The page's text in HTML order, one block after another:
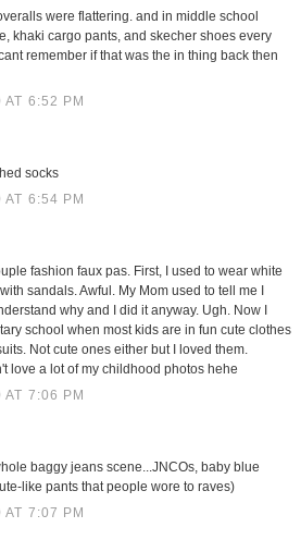
were flattering. and in middle school
khaki cargo pants, and skecher shoes every
remember if that was the in thing back then
6:52 PM
socks
6:54 PM
fashion faux pas. First, I used to wear white
sandals. Awful. My Mom used to tell me I
why and I did it anyway. Ugh. Now I
school when most kids are in fun cute clothes
Not cute ones either but I loved them.
love a lot of my childhood photos hehe
7:06 PM
baggy jeans scene...JNCOs, baby blue
like pants that people wore to raves)
7:07 PM